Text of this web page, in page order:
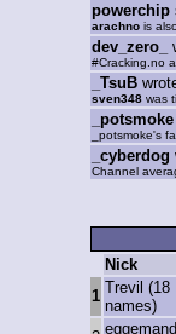
powerchip
arachno is
dev_zero_
#Cracking.no
_TsuB
sven348 was
_potsmoke
_potsmoke's
_cyberdog
Channel
Nick
1 Trevil (18
names)